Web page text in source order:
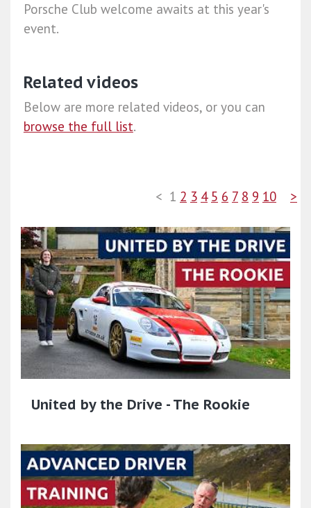
Porsche Club welcome awaits at this year's
event.
Related videos
Below are more related videos, or you can
browse the full list.
< 1 2 3 4 5 6 7 8 9 10 >
United by the Drive - The Rookie